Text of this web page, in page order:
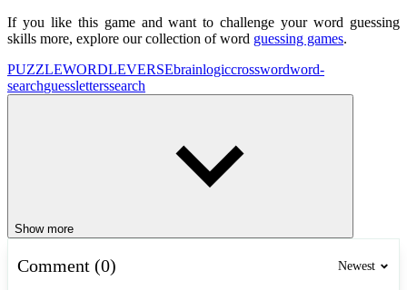
If you like this game and want to challenge your word guessing
skills more, explore our collection of word guessing games.
PUZZLEWORDLEVERSEbrainlogiccrosswordword-
searchguessletterssearch
Show more
Comment (0) Newest